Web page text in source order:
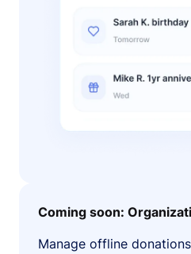
Coming soon:
Manage offline